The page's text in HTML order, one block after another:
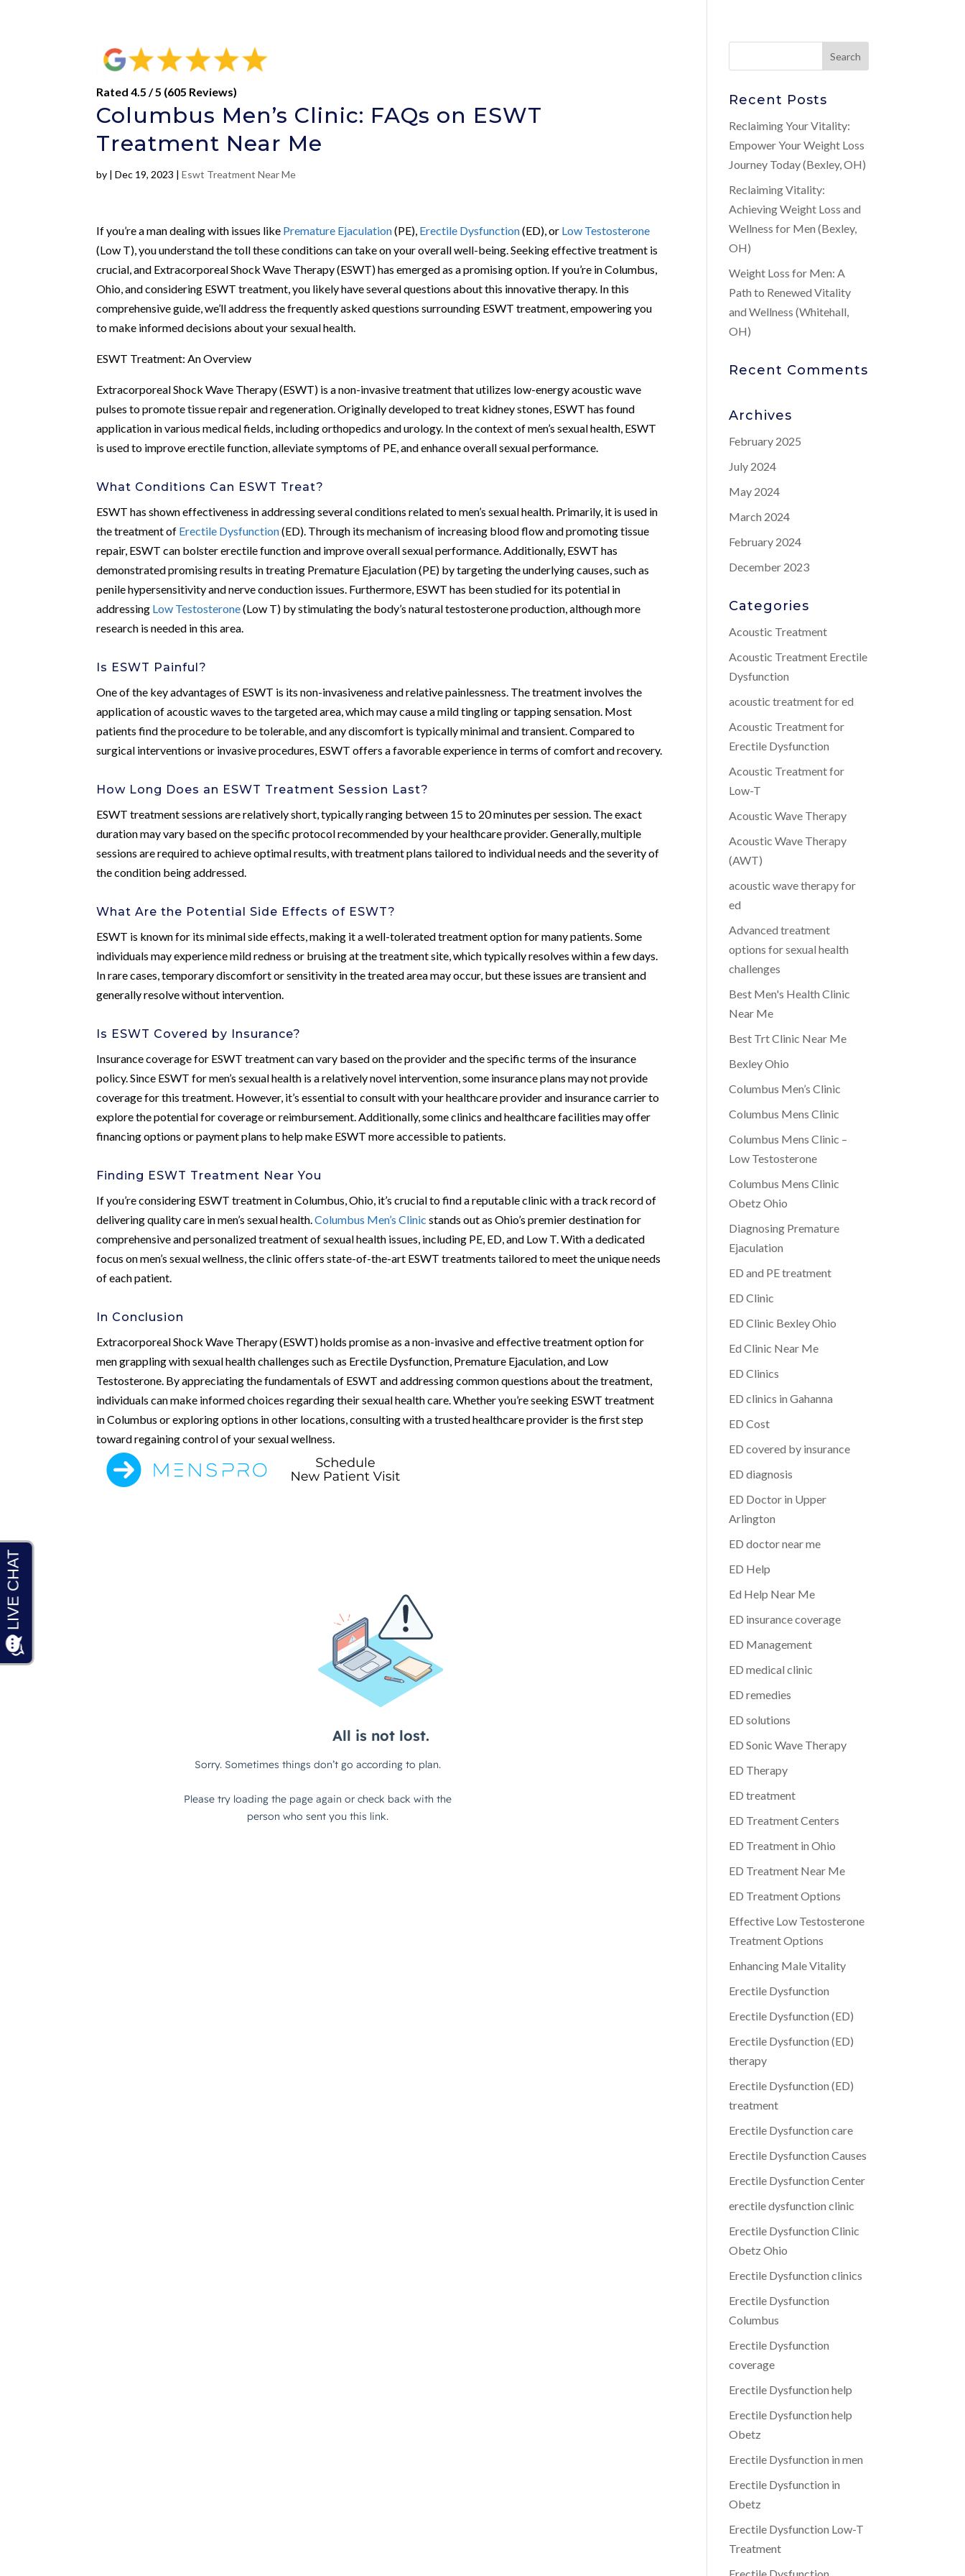
Rated 4.5 / 5 (605 Reviews)
Columbus Men’s Clinic: FAQs on ESWT
Treatment Near Me
by |Dec 19, 2023 |Eswt Treatment Near Me
If you’re a man dealing with issues like Premature Ejaculation(PE), Erectile Dysfunction(ED), or Low Testosterone
(Low T), you understand the toll these conditions can take on your overall well-being. Seeking effective treatment is
crucial, and Extracorporeal Shock Wave Therapy (ESWT) has emerged as a promising option. If you’re in Columbus,
Ohio, and considering ESWT treatment, you likely have several questions about this innovative therapy. In this
comprehensive guide, we’ll address the frequently asked questions surrounding ESWT treatment, empowering you
to make informed decisions about your sexual health.
ESWT Treatment: An Overview
Extracorporeal Shock Wave Therapy (ESWT) is a non-invasive treatment that utilizes low-energy acoustic wave
pulses to promote tissue repair and regeneration. Originally developed to treat kidney stones, ESWT has found
application in various medical fields, including orthopedics and urology. In the context of men’s sexual health, ESWT
is used to improve erectile function, alleviate symptoms of PE, and enhance overall sexual performance.
What Conditions Can ESWT Treat?
ESWT has shown effectiveness in addressing several conditions related to men’s sexual health. Primarily, it is used in
the treatment of Erectile Dysfunction(ED). Through its mechanism of increasing blood flow and promoting tissue
repair, ESWT can bolster erectile function and improve overall sexual performance. Additionally, ESWT has
demonstrated promising results in treating Premature Ejaculation (PE) by targeting the underlying causes, such as
penile hypersensitivity and nerve conduction issues. Furthermore, ESWT has been studied for its potential in
addressing Low Testosterone(Low T) by stimulating the body’s natural testosterone production, although more
research is needed in this area.
Is ESWT Painful?
One of the key advantages of ESWT is its non-invasiveness and relative painlessness. The treatment involves the
application of acoustic waves to the targeted area, which may cause a mild tingling or tapping sensation. Most
patients find the procedure to be tolerable, and any discomfort is typically minimal and transient. Compared to
surgical interventions or invasive procedures, ESWT offers a favorable experience in terms of comfort and recovery.
How Long Does an ESWT Treatment Session Last?
ESWT treatment sessions are relatively short, typically ranging between 15 to 20 minutes per session. The exact
duration may vary based on the specific protocol recommended by your healthcare provider. Generally, multiple
sessions are required to achieve optimal results, with treatment plans tailored to individual needs and the severity of
the condition being addressed.
What Are the Potential Side Effects of ESWT?
ESWT is known for its minimal side effects, making it a well-tolerated treatment option for many patients. Some
individuals may experience mild redness or bruising at the treatment site, which typically resolves within a few days.
In rare cases, temporary discomfort or sensitivity in the treated area may occur, but these issues are transient and
generally resolve without intervention.
Is ESWT Covered by Insurance?
Insurance coverage for ESWT treatment can vary based on the provider and the specific terms of the insurance
policy. Since ESWT for men’s sexual health is a relatively novel intervention, some insurance plans may not provide
coverage for this treatment. However, it’s essential to consult with your healthcare provider and insurance carrier to
explore the potential for coverage or reimbursement. Additionally, some clinics and healthcare facilities may offer
financing options or payment plans to help make ESWT more accessible to patients.
Finding ESWT Treatment Near You
If you’re considering ESWT treatment in Columbus, Ohio, it’s crucial to find a reputable clinic with a track record of
delivering quality care in men’s sexual health.Columbus Men’s Clinic stands out as Ohio’s premier destination for
comprehensive and personalized treatment of sexual health issues, including PE, ED, and Low T. With a dedicated
focus on men’s sexual wellness, the clinic offers state-of-the-art ESWT treatments tailored to meet the unique needs
of each patient.
In Conclusion
Extracorporeal Shock Wave Therapy (ESWT) holds promise as a non-invasive and effective treatment option for
men grappling with sexual health challenges such as Erectile Dysfunction, Premature Ejaculation, and Low
Testosterone. By appreciating the fundamentals of ESWT and addressing common questions about the treatment,
individuals can make informed choices regarding their sexual health care. Whether you’re seeking ESWT treatment
in Columbus or exploring options in other locations, consulting with a trusted healthcare provider is the first step
toward regaining control of your sexual wellness.
Recent Posts
Reclaiming Your Vitality:
Empower Your Weight Loss
Journey Today (Bexley, OH)
Reclaiming Vitality:
Achieving Weight Loss and
Wellness for Men (Bexley,
OH)
Weight Loss for Men: A
Path to Renewed Vitality
and Wellness (Whitehall,
OH)
Recent Comments
Archives
February 2025
July 2024
May 2024
March 2024
February 2024
December 2023
Categories
Acoustic Treatment
Acoustic Treatment Erectile
Dysfunction
acoustic treatment for ed
Acoustic Treatment for
Erectile Dysfunction
Acoustic Treatment for
Low-T
Acoustic Wave Therapy
Acoustic Wave Therapy
(AWT)
acoustic wave therapy for
ed
Advanced treatment
options for sexual health
challenges
Best Men's Health Clinic
Near Me
Best Trt Clinic Near Me
Bexley Ohio
Columbus Men’s Clinic
Columbus Mens Clinic
Columbus Mens Clinic –
Low Testosterone
Columbus Mens Clinic
Obetz Ohio
Diagnosing Premature
Ejaculation
ED and PE treatment
ED Clinic
ED Clinic Bexley Ohio
Ed Clinic Near Me
ED Clinics
ED clinics in Gahanna
ED Cost
ED covered by insurance
ED diagnosis
ED Doctor in Upper
Arlington
ED doctor near me
ED Help
Ed Help Near Me
ED insurance coverage
ED Management
ED medical clinic
ED remedies
ED solutions
ED Sonic Wave Therapy
ED Therapy
ED treatment
ED Treatment Centers
ED Treatment in Ohio
ED Treatment Near Me
ED Treatment Options
Effective Low Testosterone
Treatment Options
Enhancing Male Vitality
Erectile Dysfunction
Erectile Dysfunction (ED)
Erectile Dysfunction (ED)
therapy
Erectile Dysfunction (ED)
treatment
Erectile Dysfunction care
Erectile Dysfunction Causes
Erectile Dysfunction Center
erectile dysfunction clinic
Erectile Dysfunction Clinic
Obetz Ohio
Erectile Dysfunction clinics
Erectile Dysfunction
Columbus
Erectile Dysfunction
coverage
Erectile Dysfunction help
Erectile Dysfunction help
Obetz
Erectile Dysfunction in men
Erectile Dysfunction in
Obetz
Erectile Dysfunction Low-T
Treatment